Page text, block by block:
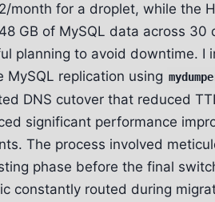
month for a droplet, while the
GB of MySQL data across
planning to avoid downtime.
MySQL replication using
DNS cutover that reduced
significant performance
The process involved
phase before the final
constantly routed during